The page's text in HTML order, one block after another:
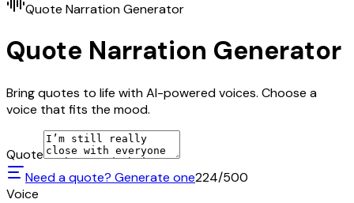
Quote Narration Generator
Quote Narration Generator
Bring quotes to life with AI-powered voices. Choose a
voice that fits the mood.
Quote
Need a quote? Generate one224/500
Voice